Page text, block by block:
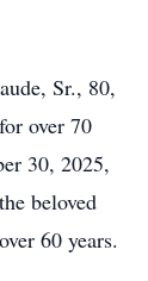
Sr., 80,
over 70
30, 2025,
beloved
60 years.